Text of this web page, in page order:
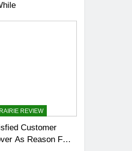
REVIEW
Customer
As Reason For